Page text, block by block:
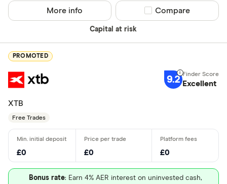
Capital at risk
More info Compare product
Compare
PROMOTED
9.2 Excellent
XTB
Free Trades
£0 £0 £0
Bonus rate: Earn 4% AER interest on uninvested cash,